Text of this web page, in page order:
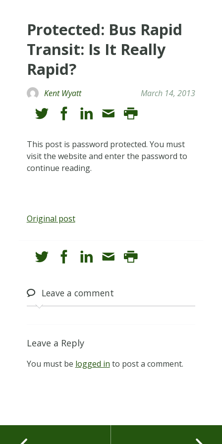
Protected: Bus Rapid
Transit: Is It Really
Rapid?
Kent Wyatt March 14, 2013
This post is password protected. You must
visit the website and enter the password to
continue reading.
Original post
Leavea comment
Leave a Reply
You must be logged in to post a comment.